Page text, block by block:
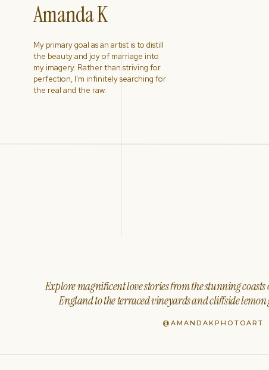
@AMANDAKPHOTOART
Explore magnificent love stories from the stunning coasts
England to the terraced vineyards and cliffside lemon
My primary goal as an artist is to distill
the beauty and joy of marriage into
my imagery. Rather than striving for
perfection, I'm infinitely searching for
the real and the raw.
Amanda K